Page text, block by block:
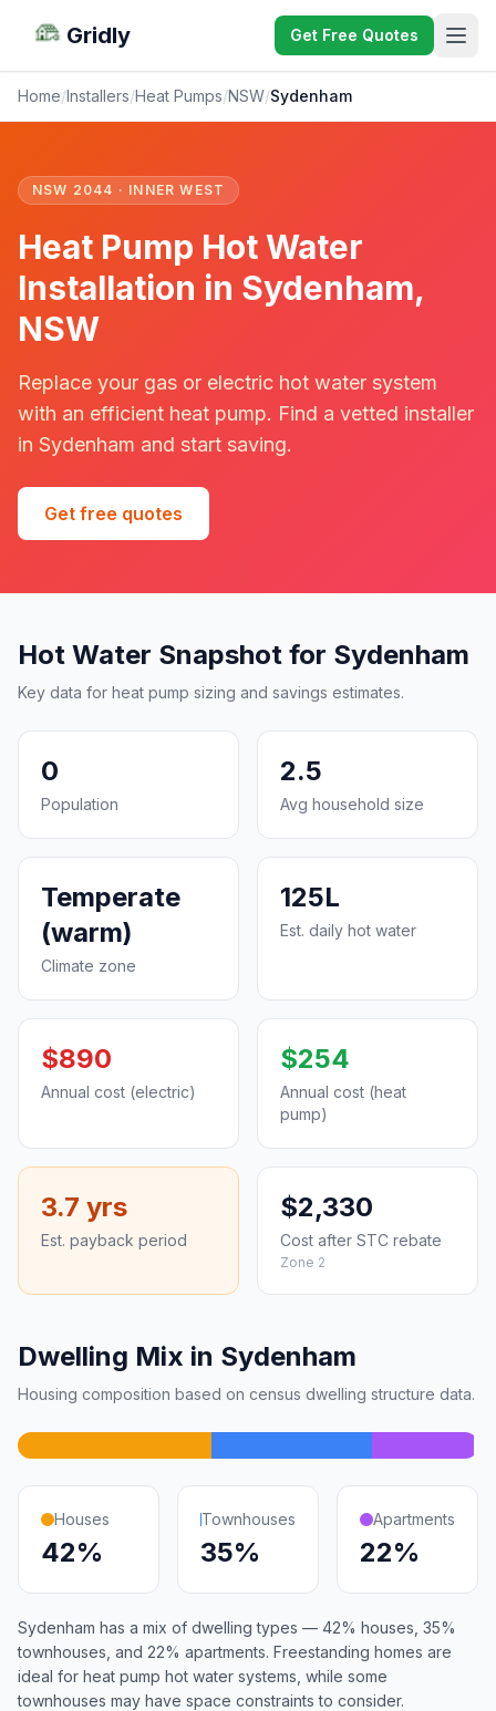
Gridly Get Free Quotes
Home/Installers/Heat Pumps/NSW/Sydenham
NSW 2044 · INNER WEST
Heat Pump Hot Water
Installation in Sydenham,
NSW
Replace your gas or electric hot water system
with an efficient heat pump. Find a vetted installer
in Sydenham and start saving.
Get free quotes
Hot Water Snapshot for Sydenham
Key data for heat pump sizing and savings estimates.
0
Population
2.5
Avg household size
Temperate
(warm)
Climate zone
125L
Est. daily hot water
$890
Annual cost (electric)
$254
Annual cost (heat
pump)
3.7 yrs
Est. payback period
$2,330
Cost after STC rebate
Zone 2
Dwelling Mix in Sydenham
Housing composition based on census dwelling structure data.
Houses
42%
Townhouses
35%
Apartments
22%
Sydenham has a mix of dwelling types — 42% houses, 35%
townhouses, and 22% apartments. Freestanding homes are
ideal for heat pump hot water systems, while some
townhouses may have space constraints to consider.